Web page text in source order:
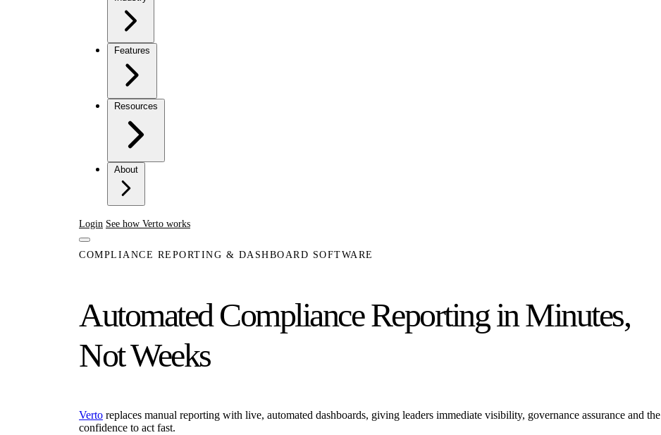
Features
Resources
About
Login See how Verto works
COMPLIANCE REPORTING & DASHBOARD SOFTWARE
Automated Compliance Reporting in Minutes,
Not Weeks
Verto replaces manual reporting with live, automated dashboards, giving leaders immediate visibility, governance assurance and the
confidence to act fast.